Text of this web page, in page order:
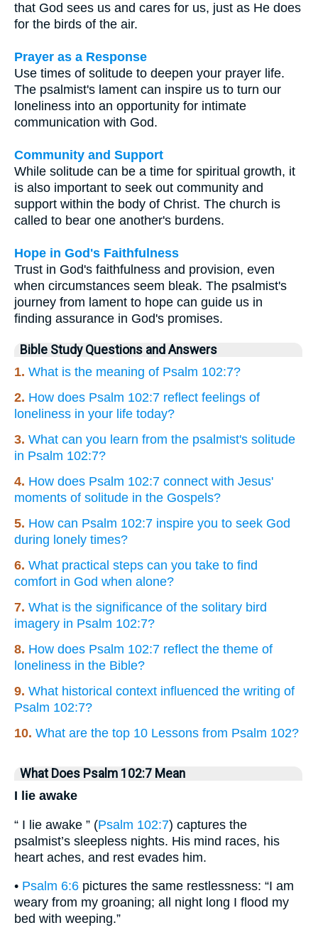
that God sees us and cares for us, just as He does
for the birds of the air.
Prayer as a Response
Use times of solitude to deepen your prayer life.
The psalmist's lament can inspire us to turn our
loneliness into an opportunity for intimate
communication with God.
Community and Support
While solitude can be a time for spiritual growth, it
is also important to seek out community and
support within the body of Christ. The church is
called to bear one another's burdens.
Hope in God's Faithfulness
Trust in God's faithfulness and provision, even
when circumstances seem bleak. The psalmist's
journey from lament to hope can guide us in
finding assurance in God's promises.
Bible Study Questions and Answers
1. What is the meaning of Psalm 102:7?
2. How does Psalm 102:7 reflect feelings of
loneliness in your life today?
3. What can you learn from the psalmist's solitude
in Psalm 102:7?
4. How does Psalm 102:7 connect with Jesus'
moments of solitude in the Gospels?
5. How can Psalm 102:7 inspire you to seek God
during lonely times?
6. What practical steps can you take to find
comfort in God when alone?
7. What is the significance of the solitary bird
imagery in Psalm 102:7?
8. How does Psalm 102:7 reflect the theme of
loneliness in the Bible?
9. What historical context influenced the writing of
Psalm 102:7?
10. What are the top 10 Lessons from Psalm 102?
What Does Psalm 102:7 Mean
I lie awake
“ I lie awake ” (Psalm 102:7) captures the
psalmist’s sleepless nights. His mind races, his
heart aches, and rest evades him.
• Psalm 6:6 pictures the same restlessness: “I am
weary from my groaning; all night long I flood my
bed with weeping.”